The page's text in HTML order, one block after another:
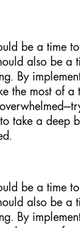
be a time
also be a
By
the most of a
take a deep
be a time
also be a
By